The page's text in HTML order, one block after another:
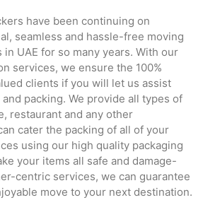
have been continuing on
seamless and hassle-free moving
UAE for so many years. With our
services, we ensure the 100%
clients if you will let us assist
packing. We provide all types of
restaurant and any other
cater the packing of all of your
using our high quality packaging
your items all safe and damage-
centric services, we can guarantee
move to your next destination.